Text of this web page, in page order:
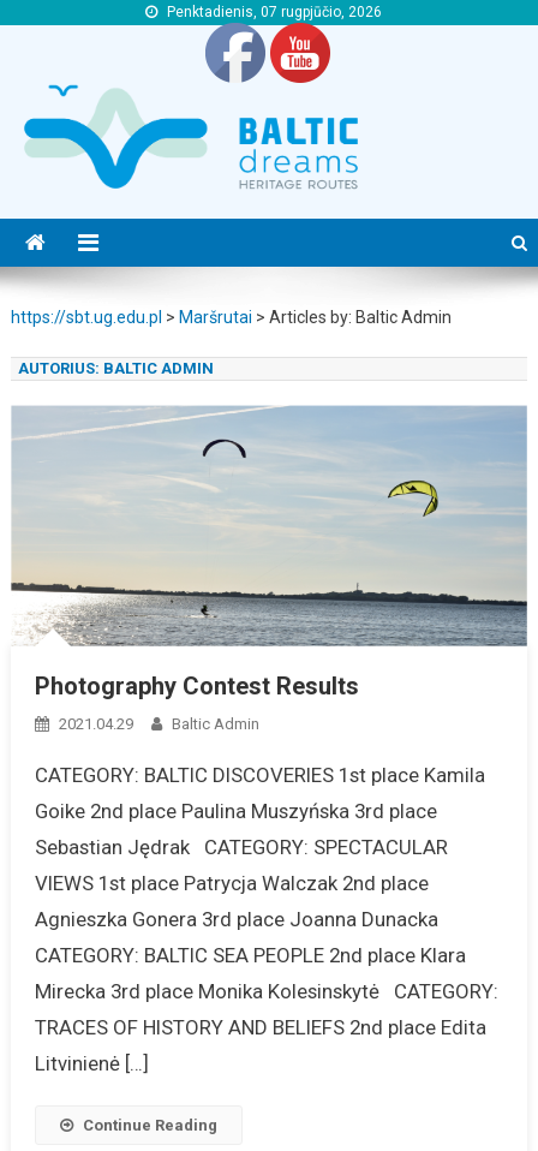
Penktadienis, 07 rugpjūčio, 2026
https://sbt.ug.edu.pl > Maršrutai > Articles by: Baltic Admin
AUTORIUS: BALTIC ADMIN
Photography Contest Results
2021.04.29 Baltic Admin
CATEGORY: BALTIC DISCOVERIES 1st place Kamila
Goike 2nd place Paulina Muszyńska 3rd place
Sebastian Jędrak CATEGORY: SPECTACULAR
VIEWS 1st place Patrycja Walczak 2nd place
Agnieszka Gonera 3rd place Joanna Dunacka
CATEGORY: BALTIC SEA PEOPLE 2nd place Klara
Mirecka 3rd place Monika Kolesinskytė CATEGORY:
TRACES OF HISTORY AND BELIEFS 2nd place Edita
Litvinienė […]
Continue Reading